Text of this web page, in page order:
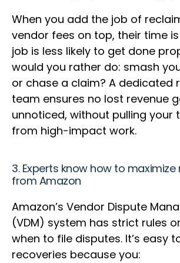
When you add the job of
vendor fees on top, their time
job is less likely to get done
would you rather do: smash
or chase a claim? A dedicated
team ensures no lost revenue
unnoticed, without pulling your
from high-impact work.
3. Experts know how to maximize
from Amazon
Amazon’s Vendor Dispute
(VDM) system has strict rules
when to file disputes. It’s easy
recoveries because you: